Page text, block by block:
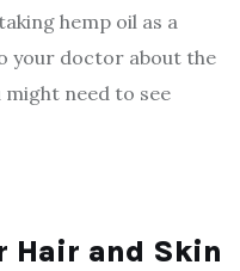
hemp oil as a
your doctor about the
might need to see
Hair and Skin